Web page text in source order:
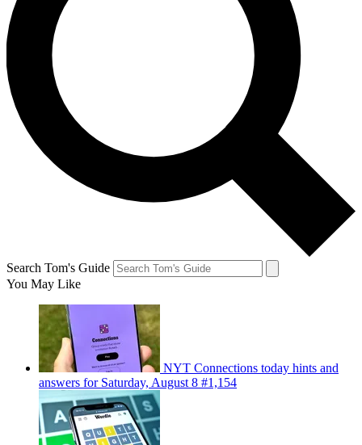
Search Tom's Guide
You May Like
NYT Connections today hints and
answers for Saturday, August 8 #1,154